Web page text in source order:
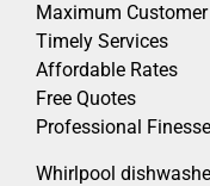
Maximum
Timely Services
Affordable Rates
Free Quotes
Professional Finesse
Whirlpool